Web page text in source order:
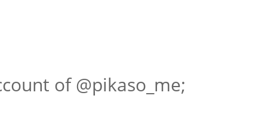
of @pikaso_me;